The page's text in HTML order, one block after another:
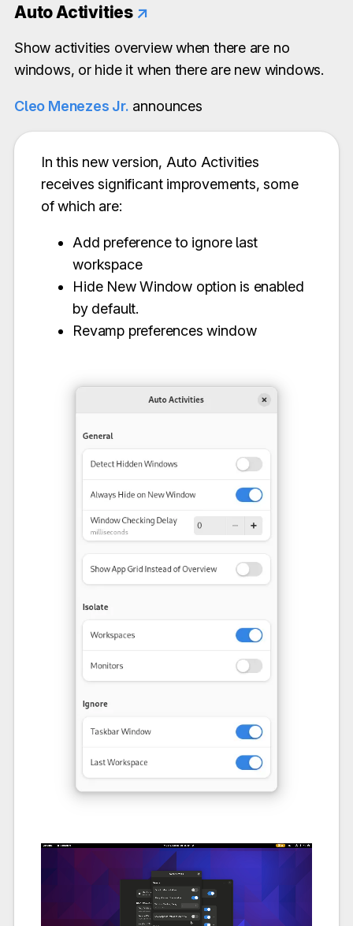
Auto Activities ↗
Show activities overview when there are no
windows, or hide it when there are new windows.
Cleo Menezes Jr. announces
In this new version, Auto Activities
receives significant improvements, some
of which are:
Add preference to ignore last
workspace
Hide New Window option is enabled
by default.
Revamp preferences window